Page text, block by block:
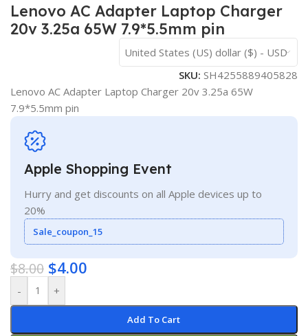
Lenovo AC Adapter Laptop Charger
20v 3.25a 65W 7.9*5.5mm pin
United States (US) dollar ($) - USD
SKU: SH4255889405828
Lenovo AC Adapter Laptop Charger 20v 3.25a 65W
7.9*5.5mm pin
Apple Shopping Event
Hurry and get discounts on all Apple devices up to
20%
Sale_coupon_15
$8.00 $4.00
- +
Add To Cart